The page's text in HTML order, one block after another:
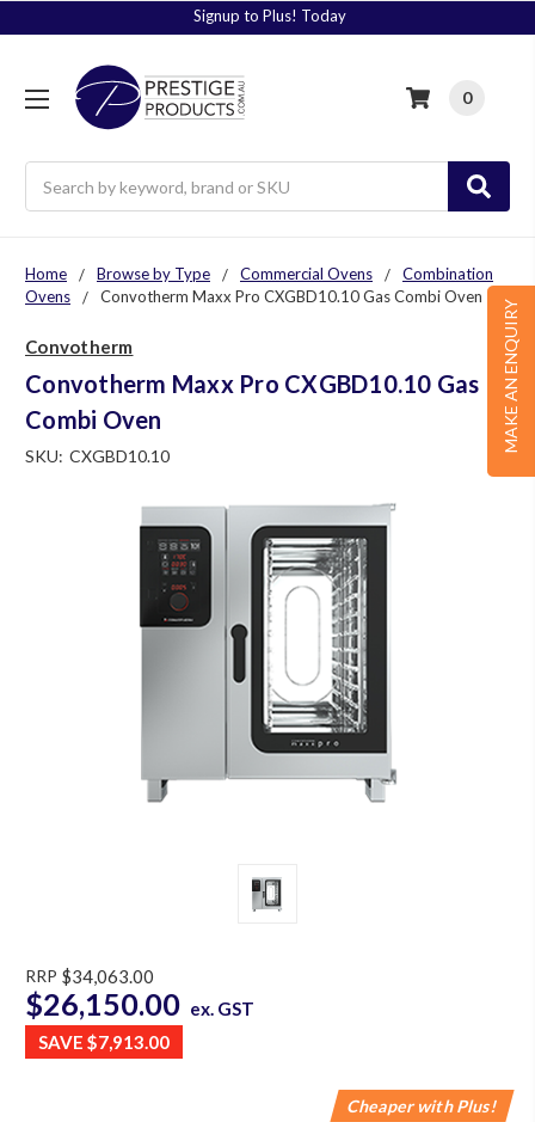
Signup to Plus! Today
0
MAKE AN ENQUIRY
Home Browse by Type Commercial Ovens
Combination
Ovens
Convotherm Maxx Pro CXGBD10.10 Gas Combi Oven
Convotherm
Convotherm Maxx Pro CXGBD10.10 Gas
Combi Oven
SKU: CXGBD10.10
RRP $34,063.00
$26,150.00 ex. GST
SAVE $7,913.00
Cheaper with Plus!